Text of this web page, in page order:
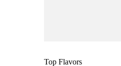
Top Flavors